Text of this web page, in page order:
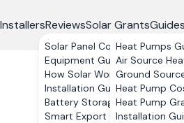
InstallersReviewsSolar GrantsGuides
Solar Panel Costs
Equipment Guide
How Solar Works
Installation Guide
Battery Storage
Smart Export Guarantee
Heat Pumps
Air Source
Ground
Heat Pump
Heat Pump
Installation